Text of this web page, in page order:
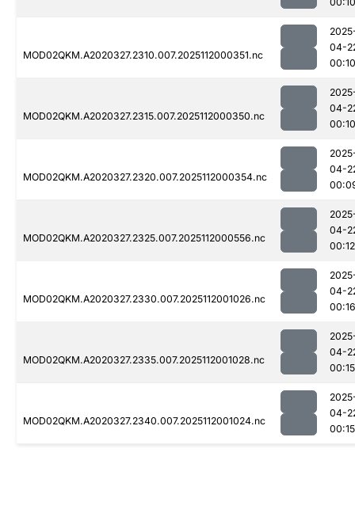
MOD02QKM.A2020327.2310.007.2025112000351.nc
04-
00:10
MOD02QKM.A2020327.2315.007.2025112000350.nc
04-
00:10
MOD02QKM.A2020327.2320.007.2025112000354.nc
04-
MOD02QKM.A2020327.2325.007.2025112000556.nc
04-
00:12
MOD02QKM.A2020327.2330.007.2025112001026.nc
04-
00:16
MOD02QKM.A2020327.2335.007.2025112001028.nc
04-
00:15
MOD02QKM.A2020327.2340.007.2025112001024.nc
04-
00:15